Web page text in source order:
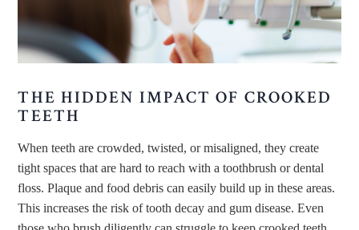
THE HIDDEN IMPACT OF CROOKED
TEETH
When teeth are crowded, twisted, or misaligned, they create
tight spaces that are hard to reach with a toothbrush or dental
floss. Plaque and food debris can easily build up in these areas.
This increases the risk of tooth decay and gum disease. Even